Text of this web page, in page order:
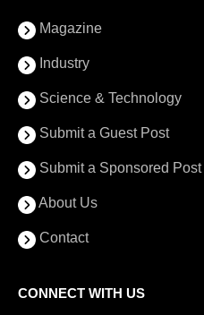
Magazine
Industry
Science & Technology
Submit a Guest Post
Submit a Sponsored Post
About Us
Contact
CONNECT WITH US